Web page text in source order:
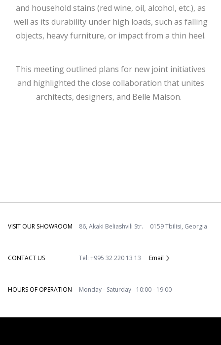
and household stains (red wine, oil, alcohol, etc.), as
well as its durability under high loads, such as falling
objects, heavy furniture, or impact from a thin heel.
This meeting outlined plans for new joint initiatives
and highlighted the close collaboration that unites
architects, designers, and Belle Maison.
VISIT OUR SHOWROOM 86, Akaki Beliashvili Str. 0159 Tbilisi, Georgia
CONTACT US Tel: +995 32 220 13 13 Email
HOURS OF OPERATION Monday - Saturday 10:00 - 19:00